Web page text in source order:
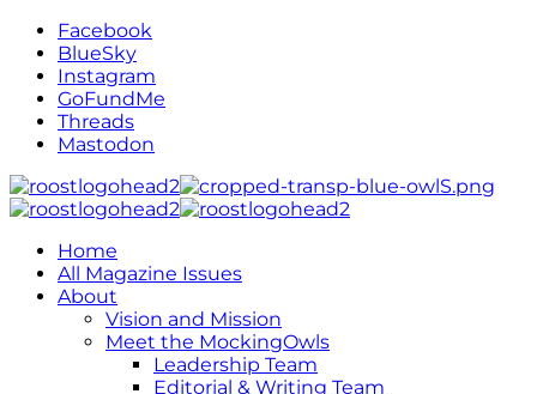
Facebook
BlueSky
Instagram
GoFundMe
Threads
Mastodon
Home
All Magazine Issues
About
Vision and Mission
Meet the MockingOwls
Leadership Team
Editorial & Writing Team